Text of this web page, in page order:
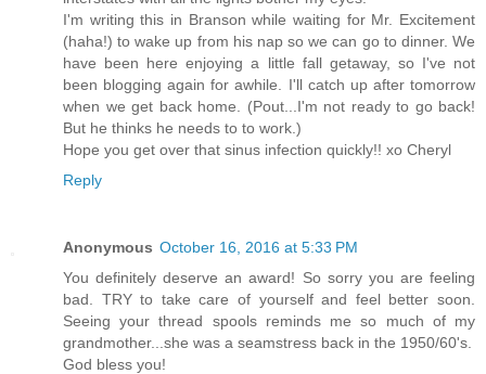
I'm writing this in Branson while waiting for Mr. Excitement
(haha!) to wake up from his nap so we can go to dinner. We
have been here enjoying a little fall getaway, so I've not
been blogging again for awhile. I'll catch up after tomorrow
when we get back home. (Pout...I'm not ready to go back!
But he thinks he needs to to work.)
Hope you get over that sinus infection quickly!! xo Cheryl
Reply
Anonymous October 16, 2016 at 5:33 PM
You definitely deserve an award! So sorry you are feeling
bad. TRY to take care of yourself and feel better soon.
Seeing your thread spools reminds me so much of my
grandmother...she was a seamstress back in the 1950/60's.
God bless you!